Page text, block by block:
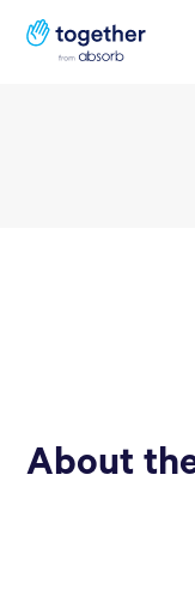
About